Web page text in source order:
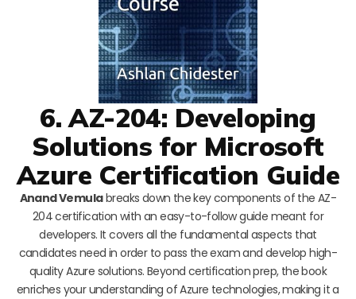
6. AZ-204: Developing
Solutions for Microsoft
Azure Certification Guide
Anand Vemulabreaks down the key components of the AZ-
204 certification with an easy-to-follow guide meant for
developers. It covers all the fundamental aspects that
candidates need in order to pass the exam and develop high-
quality Azure solutions. Beyond certification prep, the book
enriches your understanding of Azure technologies, making it a